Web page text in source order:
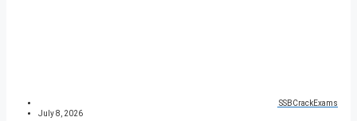
SSBCrackExams
July 8, 2026